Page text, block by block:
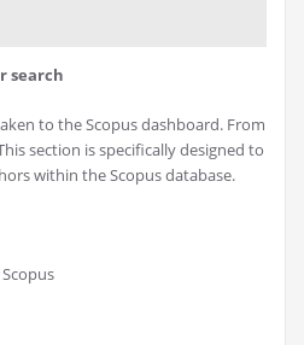
search
to the Scopus dashboard. From
section is specifically designed to
within the Scopus database.